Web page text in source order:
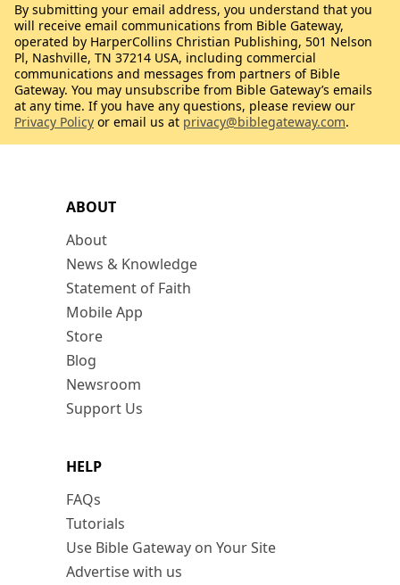
ABOUT
About
News & Knowledge
Statement of Faith
Mobile App
Store
Blog
Newsroom
Support Us
HELP
FAQs
Tutorials
Use Bible Gateway on Your Site
Advertise with us
By submitting your email address, you understand that you
will receive email communications from Bible Gateway,
operated by HarperCollins Christian Publishing, 501 Nelson
Pl, Nashville, TN 37214 USA, including commercial
communications and messages from partners of Bible
Gateway. You may unsubscribe from Bible Gateway’s emails
at any time. If you have any questions, please review our
Privacy Policy or email us at privacy@biblegateway.com.